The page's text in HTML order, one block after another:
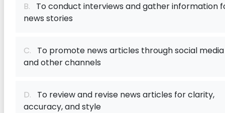
B. To conduct interviews and gather information
news stories
C. To promote news articles through social media
and other channels
D. To review and revise news articles for clarity,
accuracy, and style